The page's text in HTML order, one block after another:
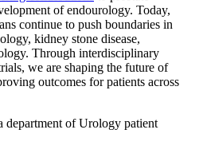
of endourology. Today,
continue to push boundaries in
kidney stone disease,
Through interdisciplinary
we are shaping the future of
outcomes for patients across